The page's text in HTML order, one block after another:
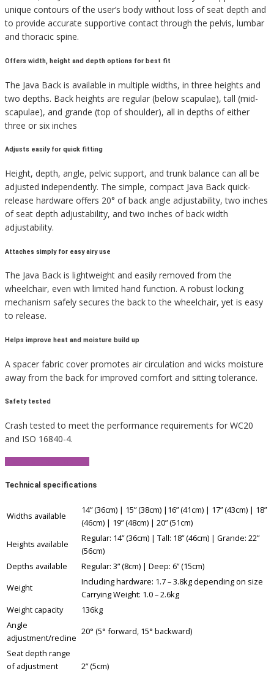
unique contours of the user’s body without loss of seat depth and
to provide accurate supportive contact through the pelvis, lumbar
and thoracic spine.
Offers width, height and depth options for best fit
The Java Back is available in multiple widths, in three heights and
two depths. Back heights are regular (below scapulae), tall (mid-
scapulae), and grande (top of shoulder), all in depths of either
three or six inches
Adjusts easily for quick fitting
Height, depth, angle, pelvic support, and trunk balance can all be
adjusted independently. The simple, compact Java Back quick-
release hardware offers 20° of back angle adjustability, two inches
of seat depth adjustability, and two inches of back width
adjustability.
Attaches simply for easy airy use
The Java Back is lightweight and easily removed from the
wheelchair, even with limited hand function. A robust locking
mechanism safely secures the back to the wheelchair, yet is easy
to release.
Helps improve heat and moisture build up
A spacer fabric cover promotes air circulation and wicks moisture
away from the back for improved comfort and sitting tolerance.
Safety tested
Crash tested to meet the performance requirements for WC20
and ISO 16840-4.
Technical specifications
Widths available
14” (36cm) | 15” (38cm) |16” (41cm) | 17” (43cm) | 18”
(46cm) | 19” (48cm) | 20” (51cm)
Heights available
Regular: 14” (36cm) | Tall: 18” (46cm) | Grande: 22”
(56cm)
Depths available
Regular: 3” (8cm) | Deep: 6” (15cm)
Weight
Including hardware: 1.7 – 3.8kg depending on size
Carrying Weight: 1.0 – 2.6kg
Weight capacity
136kg
Angle
adjustment/recline
20° (5° forward, 15° backward)
Seat depth range
of adjustment
2” (5cm)